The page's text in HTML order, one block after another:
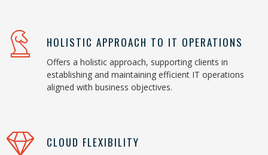
HOLISTIC APPROACH TO IT OPERATIONS
Offers a holistic approach, supporting clients in
establishing and maintaining efficient IT operations
aligned with business objectives.
CLOUD FLEXIBILITY